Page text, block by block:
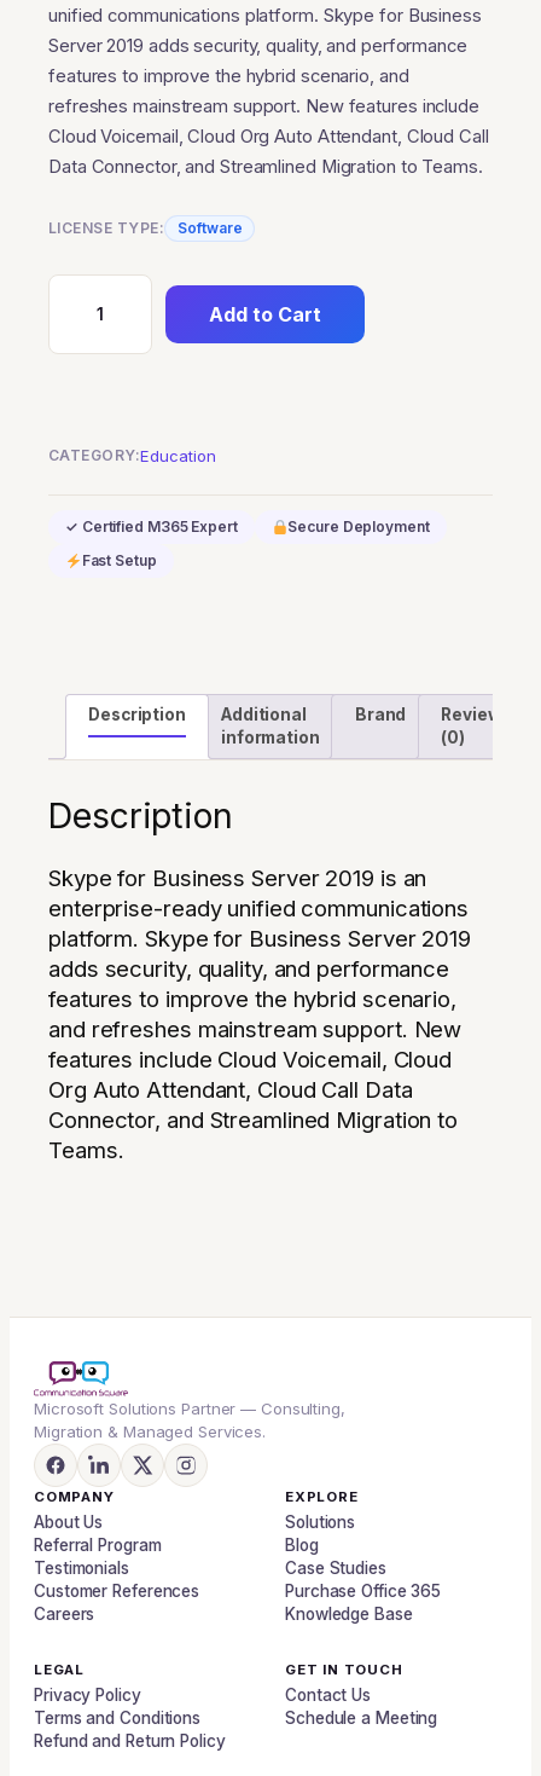
unified communications platform. Skype for Business
Server 2019 adds security, quality, and performance
features to improve the hybrid scenario, and
refreshes mainstream support. New features include
Cloud Voicemail, Cloud Org Auto Attendant, Cloud Call
Data Connector, and Streamlined Migration to Teams.
LICENSE TYPE: Software
Skype
for
2019-
Add to Cart
CATEGORY:Education
✓ Certified M365 Expert
Secure Deployment
Fast Setup
Description
Additional
information
Brand
Reviews
(0)
Description
Skype for Business Server 2019 is an
enterprise-ready unified communications
platform. Skype for Business Server 2019
adds security, quality, and performance
features to improve the hybrid scenario,
and refreshes mainstream support. New
features include Cloud Voicemail, Cloud
Org Auto Attendant, Cloud Call Data
Connector, and Streamlined Migration to
Teams.
Microsoft Solutions Partner — Consulting,
Migration & Managed Services.
COMPANY
About Us
Referral Program
Testimonials
Customer References
Careers
EXPLORE
Solutions
Blog
Case Studies
Purchase Office 365
Knowledge Base
LEGAL
Privacy Policy
Terms and Conditions
Refund and Return Policy
GET IN TOUCH
Contact Us
Schedule a Meeting